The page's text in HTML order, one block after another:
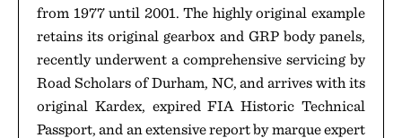
from 1977 until 2001. The highly original example
retains its original gearbox and GRP body panels,
recently underwent a comprehensive servicing by
Road Scholars of Durham, NC, and arrives with its
original Kardex, expired FIA Historic Technical
Passport, and an extensive report by marque expert